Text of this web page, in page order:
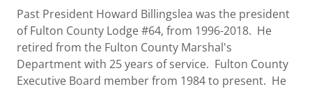
Past President Howard Billingslea was the president
of Fulton County Lodge #64, from 1996-2018. He
retired from the Fulton County Marshal's
Department with 25 years of service. Fulton County
Executive Board member from 1984 to present. He